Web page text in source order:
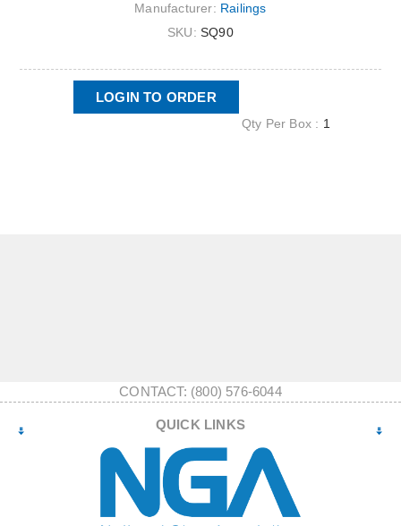
Manufacturer: Railings
SKU: SQ90
LOGIN TO ORDER
Qty Per Box : 1
CONTACT: (800) 576-6044
QUICK LINKS